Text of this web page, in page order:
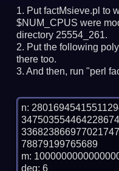
Put factMsieve.pl to
$NUM_CPUS were
directory 25554_261.
Put the following
there too.
And then, run "perl
n:
78879199765689
m:
deg: 6